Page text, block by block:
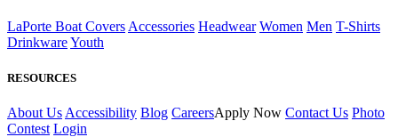
LaPorte Boat Covers Accessories Headwear Women Men T-Shirts
DrinkwareYouth
RESOURCES
About Us Accessibility Blog CareersApply Now Contact Us Photo
Contest Login